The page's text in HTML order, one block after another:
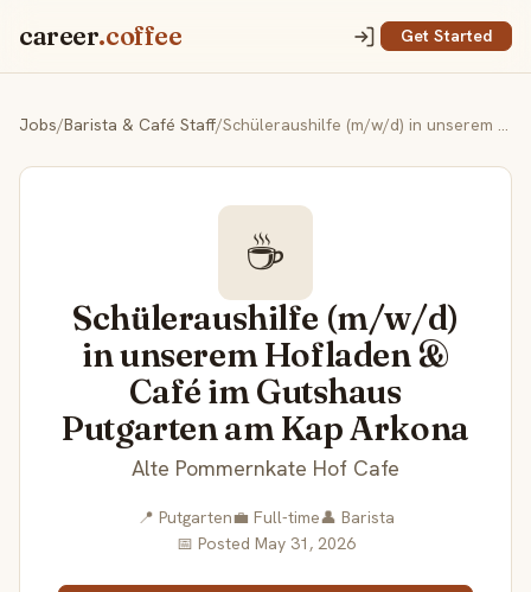
career.coffee Get Started
Jobs/Barista & Café Staff/ Schüleraushilfe (m/w/d) in unserem Hofladen & Café im Gutshaus Putgarten am Kap Arkona
☕
Schüleraushilfe (m/w/d)
in unserem Hofladen &
Café im Gutshaus
Putgarten am Kap Arkona
Alte Pommernkate Hof Cafe
📍 Putgarten💼 Full-time👤 Barista
📅 Posted May 31, 2026